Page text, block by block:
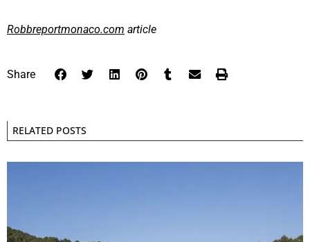
Robbreportmonaco.com article
Share
RELATED POSTS